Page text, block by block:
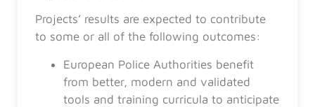
Projects’ results are expected to contribute
to some or all of the following outcomes:
European Police Authorities benefit
from better, modern and validated
tools and training curricula to anticipate